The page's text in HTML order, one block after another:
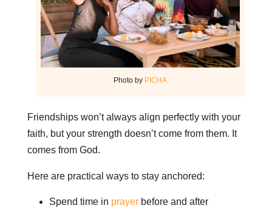
Photo by PICHA
Friendships won’t always align perfectly with your
faith, but your strength doesn’t come from them. It
comes from God.
Here are practical ways to stay anchored:
Spend time in prayerbefore and after